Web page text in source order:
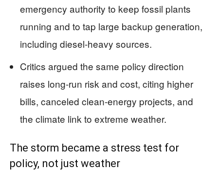
emergency authority to keep fossil plants
running and to tap large backup generation,
including diesel-heavy sources.
Critics argued the same policy direction
raises long-run risk and cost, citing higher
bills, canceled clean-energy projects, and
the climate link to extreme weather.
The storm became a stress test for
policy, not just weather